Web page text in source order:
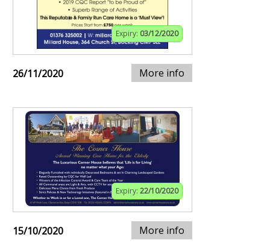
Expiry: 03/12/2020
26/11/2020 More info
Expiry: 22/10/2020
15/10/2020 More info